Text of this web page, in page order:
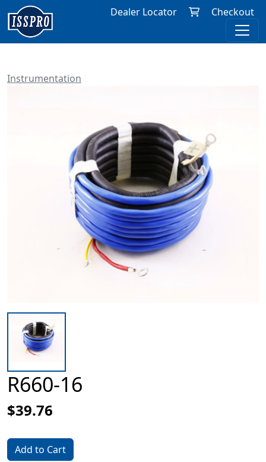
Dealer Locator Checkout
Instrumentation
R660-16
$39.76
Add to Cart